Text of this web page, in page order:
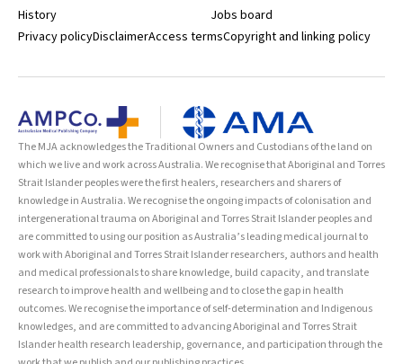
History
Jobs board
Privacy policyDisclaimerAccess termsCopyright and linking policy
The MJA acknowledges the Traditional Owners and Custodians of the land on
which we live and work across Australia. We recognise that Aboriginal and Torres
Strait Islander peoples were the first healers, researchers and sharers of
knowledge in Australia. We recognise the ongoing impacts of colonisation and
intergenerational trauma on Aboriginal and Torres Strait Islander peoples and
are committed to using our position as Australia’s leading medical journal to
work with Aboriginal and Torres Strait Islander researchers, authors and health
and medical professionals to share knowledge, build capacity, and translate
research to improve health and wellbeing and to close the gap in health
outcomes. We recognise the importance of self-determination and Indigenous
knowledges, and are committed to advancing Aboriginal and Torres Strait
Islander health research leadership, governance, and participation through the